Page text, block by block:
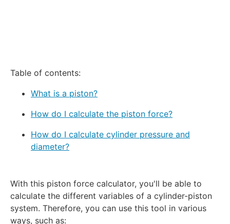
Table of contents:
What is a piston?
How do I calculate the piston force?
How do I calculate cylinder pressure and
diameter?
With this piston force calculator, you'll be able to
calculate the different variables of a cylinder-piston
system. Therefore, you can use this tool in various
ways, such as: